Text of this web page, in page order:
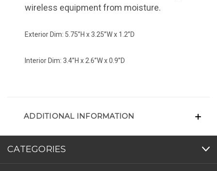
wireless equipment from moisture.
Exterior Dim: 5.75”H x 3.25”W x 1.2”D
Interior Dim: 3.4”H x 2.6”W x 0.9”D
ADDITIONAL INFORMATION
CATEGORIES